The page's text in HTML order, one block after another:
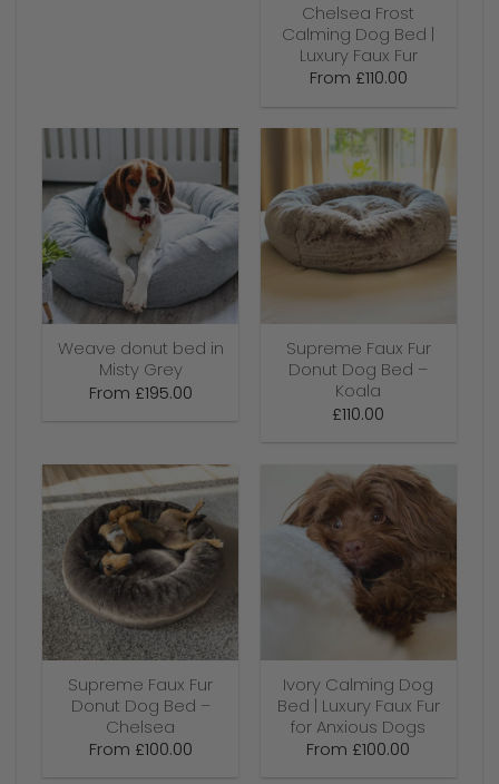
Chelsea Frost
Calming Dog Bed |
Luxury Faux Fur
From £110.00
Weave donut bed in
Misty Grey
From £195.00
Supreme Faux Fur
Donut Dog Bed –
Koala
£110.00
Supreme Faux Fur
Donut Dog Bed –
Chelsea
From £100.00
Ivory Calming Dog
Bed | Luxury Faux Fur
for Anxious Dogs
From £100.00